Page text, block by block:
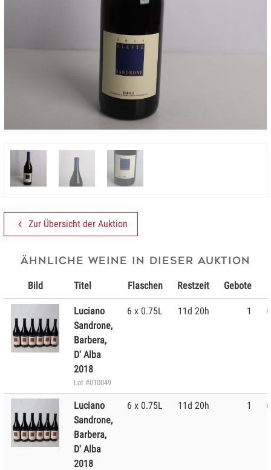
Zur Übersicht der Auktion
Ähnliche Weine in dieser Auktion
Bild Titel Flaschen Restzeit Gebote
Luciano
Sandrone,
Barbera,
D' Alba
2018
Lot #010049
6 x 0.75L 11d 20h 1
Luciano
Sandrone,
Barbera,
D' Alba
2018
6 x 0.75L 11d 20h 1